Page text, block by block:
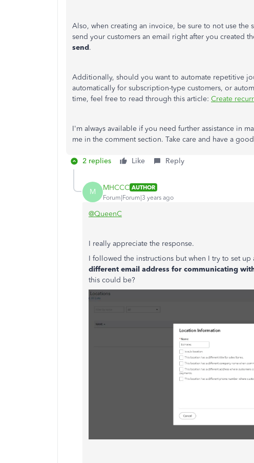
Also, when creating an invoice, be sure to not use the
send your customers an email right after you created
send.
Additionally, should you want to automate repetitive
automatically for subscription-type customers, or
time, feel free to read through this article: Create
I'm always available if you need further assistance in
me in the comment section. Take care and have a
2 replies Like Reply
M MHCCC AUTHOR
Forum|Forum|3 years ago
@QueenC
I really appreciate the response.
I followed the instructions but when I try to set
different email address for communicating
this could be?